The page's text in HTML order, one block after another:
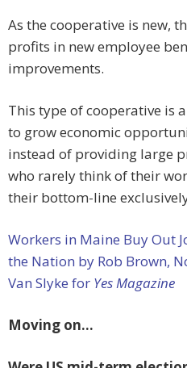
As the cooperative is new,
profits in new employee
improvements.
This type of cooperative is
to grow economic
instead of providing large
who rarely think of their
their bottom-line
Workers in Maine Buy Out
the Nation by Rob Brown,
Van Slyke for Yes Magazine
Moving on…